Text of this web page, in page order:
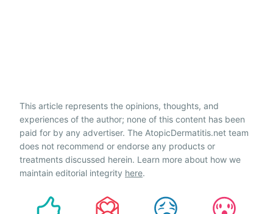
This article represents the opinions, thoughts, and
experiences of the author; none of this content has been
paid for by any advertiser. The AtopicDermatitis.net team
does not recommend or endorse any products or
treatments discussed herein. Learn more about how we
maintain editorial integrity here.